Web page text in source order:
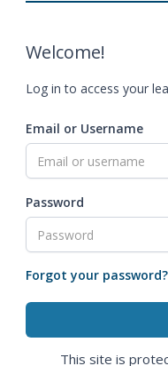
Welcome!
Log in to access your
Email or Username
Password
Forgot your password?
This site is